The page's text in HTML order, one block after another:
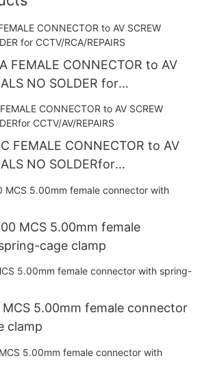
NO SOLDER for
NO SOLDERfor
MCS 5.00mm female
cage clamp
5.00mm female connector
clamp